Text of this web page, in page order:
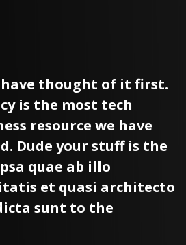
have thought of it first.
is the most tech
resource we have
Dude your stuff is the
quae ab illo
et quasi architecto
sunt to the